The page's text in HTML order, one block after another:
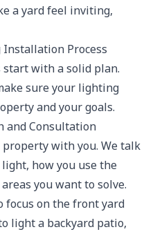
a yard feel inviting,
Process
start with a solid plan.
sure your lighting
and your goals.
and Consultation
with you. We talk
how you use the
you want to solve.
focus on the front yard
light a backyard patio,